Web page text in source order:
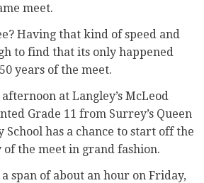
meet.
Having that kind of speed and
to find that its only happened
years of the meet.
at Langley’s McLeod
Grade 11 from Surrey’s Queen
School has a chance to start off the
the meet in grand fashion.
a span of about an hour on Friday,